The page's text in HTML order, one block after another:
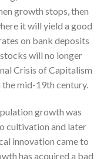
growth stops, then
it will yield a good
on bank deposits
will no longer
Crisis of Capitalism
mid-19th century.
growth was
cultivation and later
innovation came to
has acquired a bad